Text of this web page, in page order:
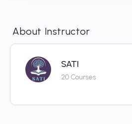
About Instructor
SATI
20 Courses